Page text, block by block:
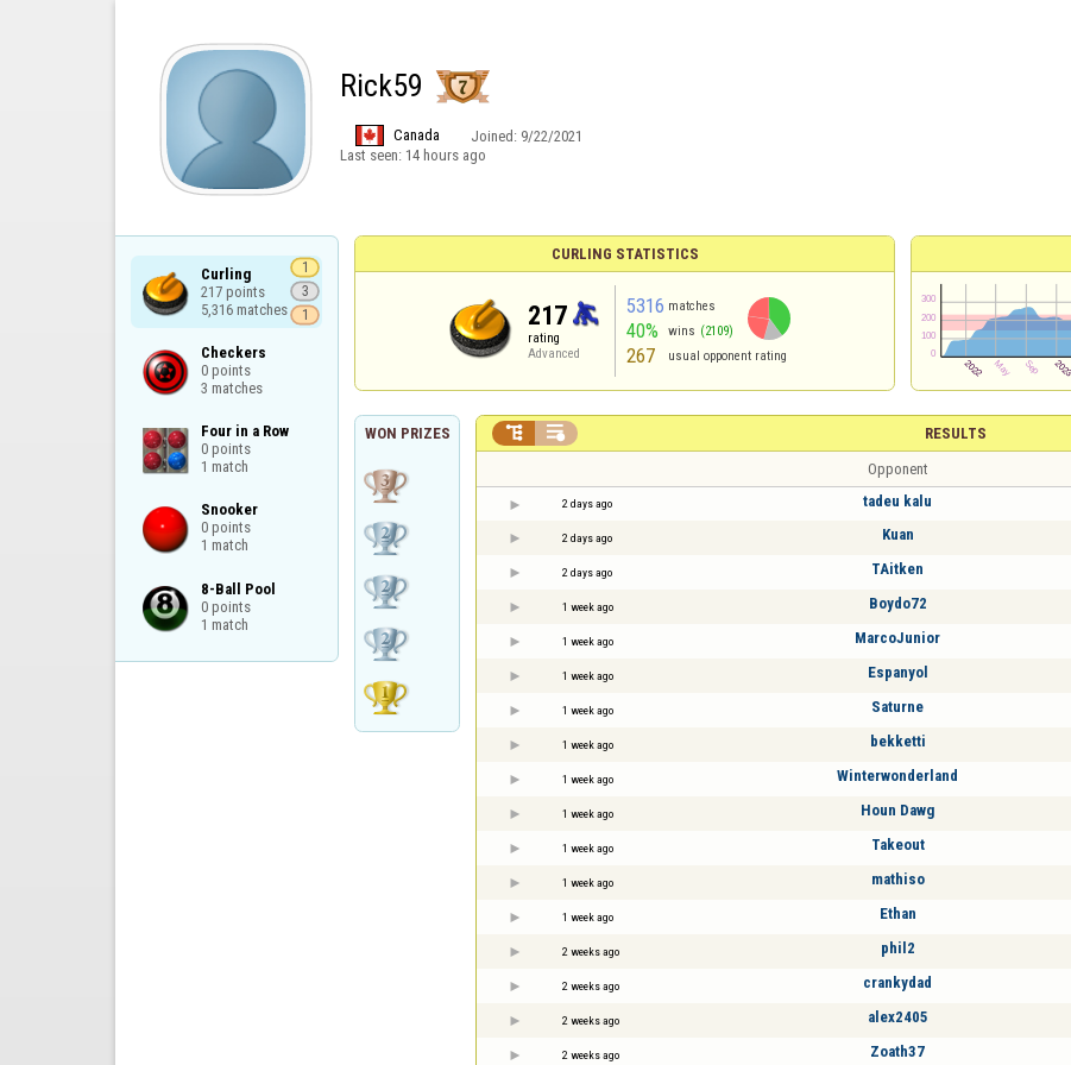
Rick59
Canada Joined: 9/22/2021
Last seen: 14 hours ago
Curling
217 points
5,316 matches
1
3
1
Checkers
0 points
3 matches
Four in a Row
0 points
1 match
Snooker
0 points
1 match
8-Ball Pool
0 points
1 match
CURLING STATISTICS
217
rating
Advanced
5316 matches
40% wins (2109)
267 usual opponent rating
WON PRIZES RESULTS
 
Opponent
2 days ago tadeu kalu
2 days ago Kuan
2 days ago TAitken
1 week ago Boydo72
1 week ago MarcoJunior
1 week ago Espanyol
1 week ago Saturne
1 week ago bekketti
1 week ago Winterwonderland
1 week ago Houn Dawg
1 week ago Takeout
1 week ago mathiso
1 week ago Ethan
2 weeks ago phil2
2 weeks ago crankydad
2 weeks ago alex2405
2 weeks ago Zoath37